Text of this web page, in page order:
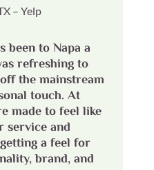
– Yelp
been to Napa a
refreshing to
the mainstream
touch. At
made to feel like
service and
a feel for
brand, and